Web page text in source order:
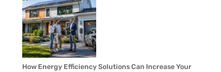
How Energy Efficiency Solutions Can Increase Your